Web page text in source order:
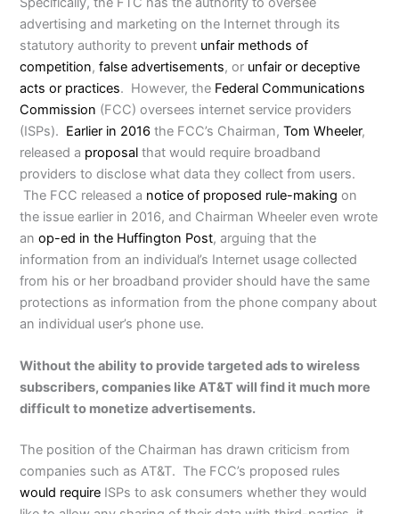
advertising and marketing on the Internet through its
statutory authority to prevent unfair methods of
competition,false advertisements, or unfair or deceptive
acts or practices. However, the Federal Communications
Commission (FCC) oversees internet service providers
(ISPs). Earlier in 2016 the FCC’s Chairman,Tom Wheeler,
released a proposal that would require broadband
providers to disclose what data they collect from users.
The FCC released a notice of proposed rule-making on
the issue earlier in 2016, and Chairman Wheeler even wrote
anop-ed in the Huffington Post, arguing that the
information from an individual’s Internet usage collected
from his or her broadband provider should have the same
protections as information from the phone company about
an individual user’s phone use.
Without the ability to provide targeted ads to wireless
subscribers, companies like AT&T will find it much more
difficult to monetize advertisements.
The position of the Chairman has drawn criticism from
companies such as AT&T. The FCC’s proposed rules
would require ISPs to ask consumers whether they would